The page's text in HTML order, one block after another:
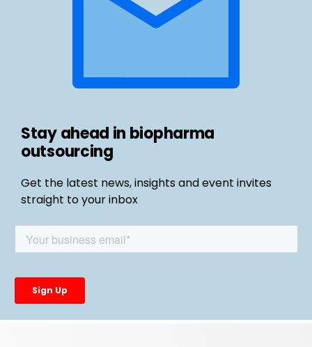
Stay ahead in biopharma
outsourcing
Get the latest news, insights and event invites
straight to your inbox